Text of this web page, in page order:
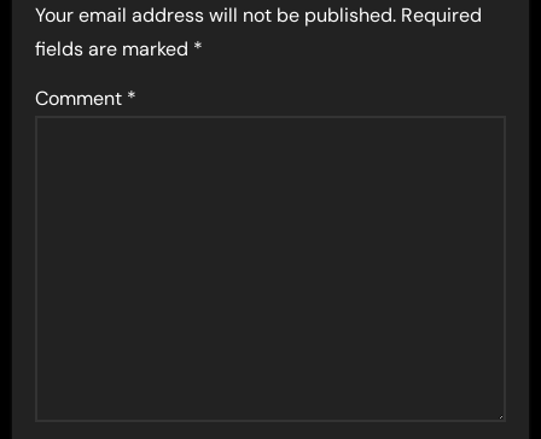
Your email address will not be published. Required
fields are marked *
Comment *